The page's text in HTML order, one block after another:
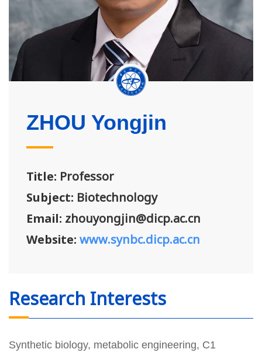
ZHOU Yongjin
Title: Professor
Subject: Biotechnology
Email: zhouyongjin@dicp.ac.cn
Website: www.synbc.dicp.ac.cn
Research Interests
Synthetic biology, metabolic engineering, C1